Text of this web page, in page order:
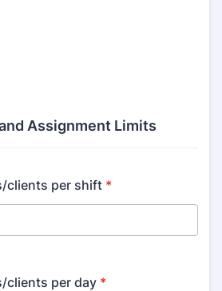
Assignment Limits
clients per shift *
clients per day *